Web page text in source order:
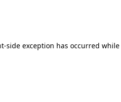
-side exception has occurred